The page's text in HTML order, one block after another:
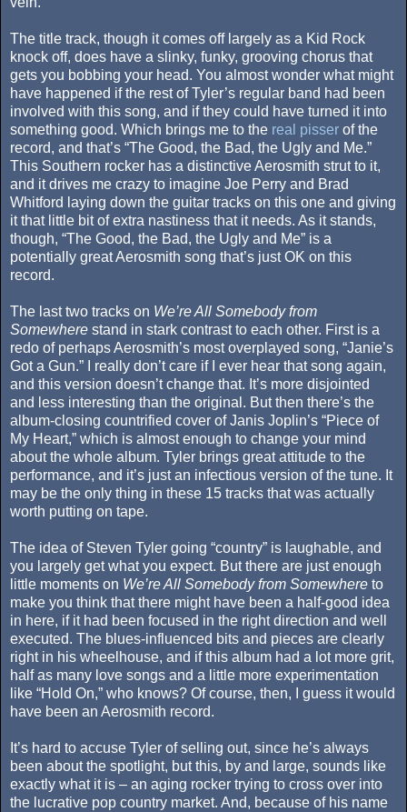
The title track, though it comes off largely as a Kid Rock
knock off, does have a slinky, funky, grooving chorus that
gets you bobbing your head. You almost wonder what might
have happened if the rest of Tyler’s regular band had been
involved with this song, and if they could have turned it into
something good. Which brings me to the real pisser of the
record, and that’s “The Good, the Bad, the Ugly and Me.”
This Southern rocker has a distinctive Aerosmith strut to it,
and it drives me crazy to imagine Joe Perry and Brad
Whitford laying down the guitar tracks on this one and giving
it that little bit of extra nastiness that it needs. As it stands,
though, “The Good, the Bad, the Ugly and Me” is a
potentially great Aerosmith song that’s just OK on this
record.
The last two tracks on We’re All Somebody from
Somewhere stand in stark contrast to each other. First is a
redo of perhaps Aerosmith’s most overplayed song, “Janie’s
Got a Gun.” I really don’t care if I ever hear that song again,
and this version doesn’t change that. It’s more disjointed
and less interesting than the original. But then there’s the
album-closing countrified cover of Janis Joplin’s “Piece of
My Heart,” which is almost enough to change your mind
about the whole album. Tyler brings great attitude to the
performance, and it’s just an infectious version of the tune. It
may be the only thing in these 15 tracks that was actually
worth putting on tape.
The idea of Steven Tyler going “country” is laughable, and
you largely get what you expect. But there are just enough
little moments on We’re All Somebody from Somewhere to
make you think that there might have been a half-good idea
in here, if it had been focused in the right direction and well
executed. The blues-influenced bits and pieces are clearly
right in his wheelhouse, and if this album had a lot more grit,
half as many love songs and a little more experimentation
like “Hold On,” who knows? Of course, then, I guess it would
have been an Aerosmith record.
It’s hard to accuse Tyler of selling out, since he’s always
been about the spotlight, but this, by and large, sounds like
exactly what it is – an aging rocker trying to cross over into
the lucrative pop country market. And, because of his name